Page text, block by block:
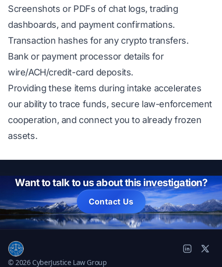
Screenshots or PDFs of chat logs, trading
dashboards, and payment confirmations.
Transaction hashes for any crypto transfers.
Bank or payment processor details for
wire/ACH/credit-card deposits.
Providing these items during intake accelerates
our ability to trace funds, secure law-enforcement
cooperation, and connect you to already frozen
assets.
Want to talk to us about this investigation?
Contact Us
© 2026 CyberJustice Law Group